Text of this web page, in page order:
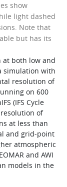
show
light dashed
Note that
but has its
at both low and
simulation with
resolution of
on 600
(IFS Cycle
of
at less than
and grid-point
atmospheric
and AWI
models in the